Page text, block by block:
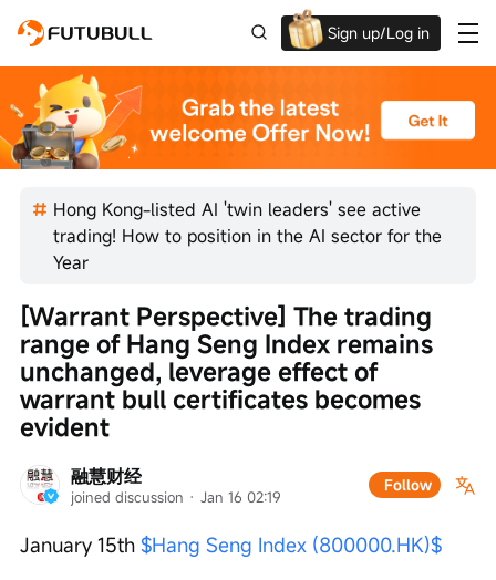
Sign up/Log in
Hong Kong-listed AI 'twin leaders' see active
trading! How to position in the AI sector for the
Year
融慧财经
joined discussion · Jan 16 02:19
Follow
[Warrant Perspective] The trading
range of Hang Seng Index remains
unchanged, leverage effect of
warrant bull certificates becomes
evident
January 15th $Hang Seng Index (800000.HK)$